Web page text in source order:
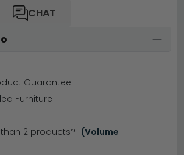
CHAT
Guarantee
Furniture
2 products? (Volume